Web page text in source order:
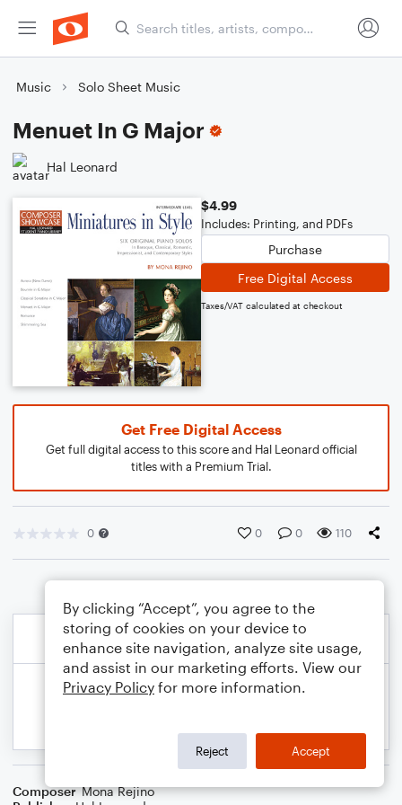
Music Solo Sheet Music
Menuet In G Major
Hal Leonard
$4.99
Includes: Printing, and PDFs
Purchase
Free Digital Access
Taxes/VAT calculated at checkout
Get Free Digital Access
Get full digital access to this score and Hal Leonard official
titles with a Premium Trial.
0 0 0 110
Composer Mona Rejino
By clicking “Accept”, you agree to the
storing of cookies on your device to
enhance site navigation, analyze site usage,
and assist in our marketing efforts. View our
Privacy Policy for more information.
Reject Accept